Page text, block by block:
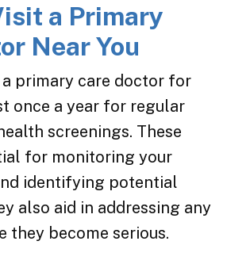
a Primary
Near You
a primary care doctor for
once a year for regular
screenings. These
for monitoring your
identifying potential
also aid in addressing any
they become serious.